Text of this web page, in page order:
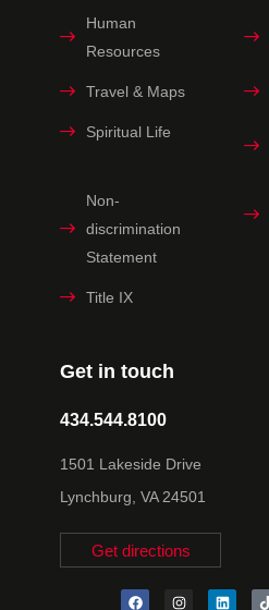
Get in touch
434.544.8100
1501 Lakeside Drive
Lynchburg, VA 24501
Get directions
Human
Resources
Travel & Maps
Spiritual Life
Non-
discrimination
Statement
Title IX